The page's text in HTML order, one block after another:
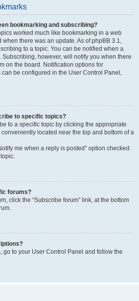
bookmarking and subscribing?
worked much like bookmarking in a web
when there was an update. As of phpBB 3.1,
to a topic. You can be notified when a
however, will notify you when there
on the board. Notification options for
be configured in the User Control Panel,
to specific topics?
to a specific topic by clicking the appropriate
conveniently located near the top and bottom of a
me when a reply is posted” option checked
forums?
click the “Subscribe forum” link, at the bottom
go to your User Control Panel and follow the